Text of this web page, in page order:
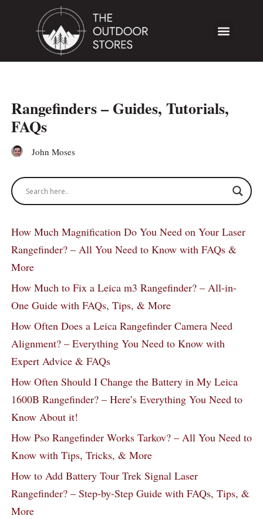
Rangefinders – Guides, Tutorials,
FAQs
John Moses
How Much Magnification Do You Need on Your Laser
Rangefinder? – All You Need to Know with FAQs &
More
How Much to Fix a Leica m3 Rangefinder? – All-in-
One Guide with FAQs, Tips, & More
How Often Does a Leica Rangefinder Camera Need
Alignment? – Everything You Need to Know with
Expert Advice & FAQs
How Often Should I Change the Battery in My Leica
1600B Rangefinder? – Here’s Everything You Need to
Know About it!
How Pso Rangefinder Works Tarkov? – All You Need to
Know with Tips, Tricks, & More
How to Add Battery Tour Trek Signal Laser
Rangefinder? – Step-by-Step Guide with FAQs, Tips, &
More